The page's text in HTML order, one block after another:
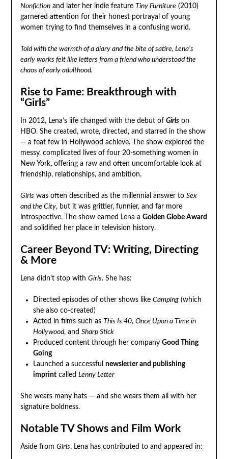
Nonfictionand later her indie feature Tiny Furniture(2010)
garnered attention for their honest portrayal of young
women trying to find themselves in a confusing world.
Told with the warmth of a diary and the bite of satire, Lena’s
early works felt like letters from a friend who understood the
chaos of early adulthood.
Rise to Fame: Breakthrough with
“Girls”
In 2012, Lena’s life changed with the debut of Girlson
HBO. She created, wrote, directed, and starred in the show
— a feat few in Hollywood achieve. The show explored the
messy, complicated lives of four 20-something women in
New York, offering a raw and often uncomfortable look at
friendship, relationships, and ambition.
Girls was often described as the millennial answer to Sex
and the City, but it was grittier, funnier, and far more
introspective. The show earned Lena a Golden Globe Award
and solidified her place in television history.
Career Beyond TV: Writing, Directing
& More
Lena didn’t stop with Girls. She has:
Directed episodes of other shows like Camping(which
she also co-created)
Acted in films such as This Is 40, Once Upon a Time in
Hollywood, and Sharp Stick
Produced content through her company Good Thing
Going
Launched a successful newsletter and publishing
imprintcalled Lenny Letter
She wears many hats — and she wears them all with her
signature boldness.
Notable TV Shows and Film Work
Aside from Girls, Lena has contributed to and appeared in: